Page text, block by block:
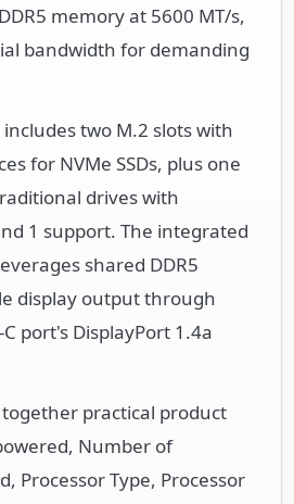
memory at 5600 MT/s,
bandwidth for demanding
two M.2 slots with
for NVMe SSDs, plus one
drives with
1 support. The integrated
shared DDR5
display output through
port's DisplayPort 1.4a
practical product
Number of
Processor Type, Processor